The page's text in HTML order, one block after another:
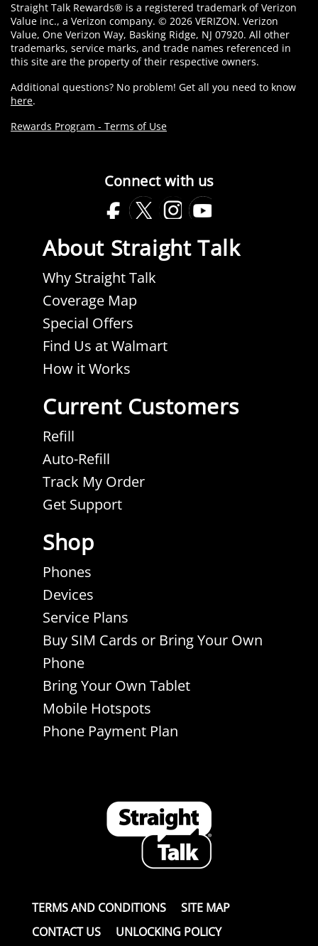
Straight Talk Rewards® is a registered trademark of Verizon
Value inc., a Verizon company. © 2026 VERIZON. Verizon
Value, One Verizon Way, Basking Ridge, NJ 07920. All other
trademarks, service marks, and trade names referenced in
this site are the property of their respective owners.
Additional questions? No problem! Get all you need to know
here.
Rewards Program - Terms of Use
Connect with us
Facebook
in
a
new
tab.
Twitter
in
a
Instagram
in
Youtube
in
About Straight Talk
Why Straight Talk
Coverage Map
Special Offers
Find Us at Walmart
How it Works
Current Customers
Refill
Auto-Refill
Track My Order
Get Support
Shop
Phones
Devices
Service Plans
Buy SIM Cards or Bring Your Own
Phone
Bring Your Own Tablet
Mobile Hotspots
Phone Payment Plan
TERMS AND CONDITIONS
SITE MAP
CONTACT US
UNLOCKING POLICY